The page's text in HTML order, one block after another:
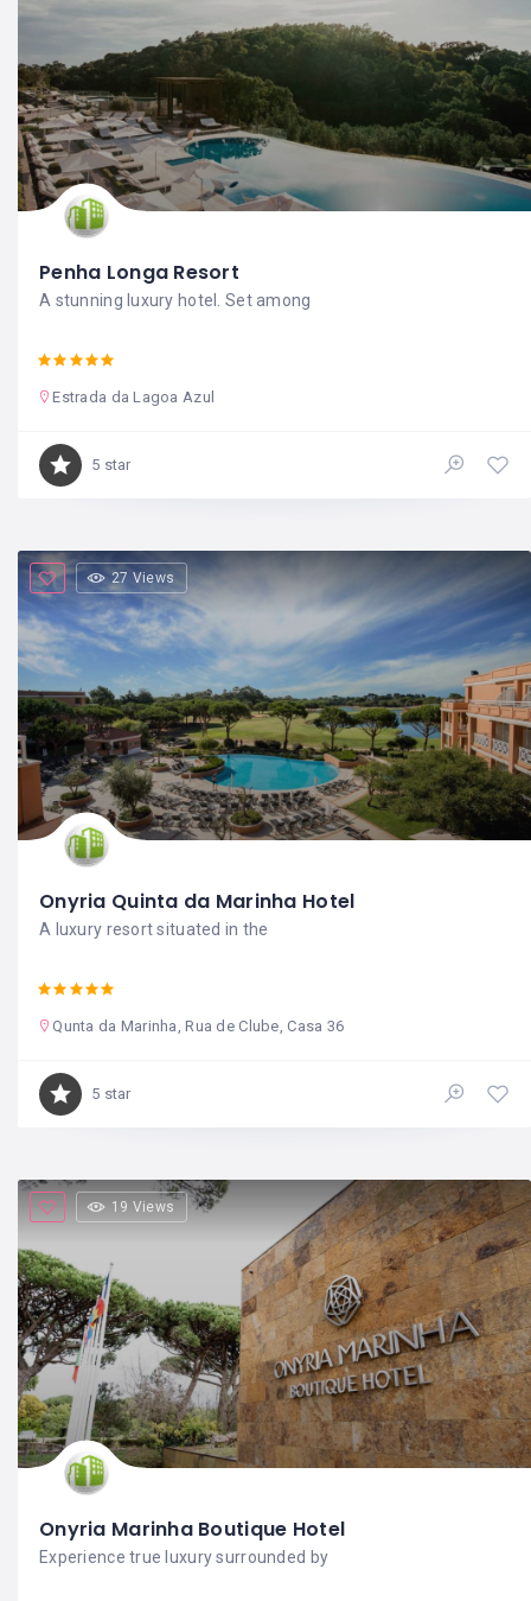
Penha Longa Resort
A stunning luxury hotel. Set among
Estrada da Lagoa Azul
5 star
27 Views
Onyria Quinta da Marinha Hotel
A luxury resort situated in the
Qunta da Marinha, Rua de Clube, Casa 36
5 star
19 Views
Onyria Marinha Boutique Hotel
Experience true luxury surrounded by